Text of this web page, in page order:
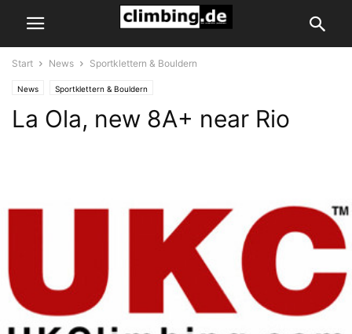
Start News Sportklettern & Bouldern
News Sportklettern & Bouldern
La Ola, new 8A+ near Rio